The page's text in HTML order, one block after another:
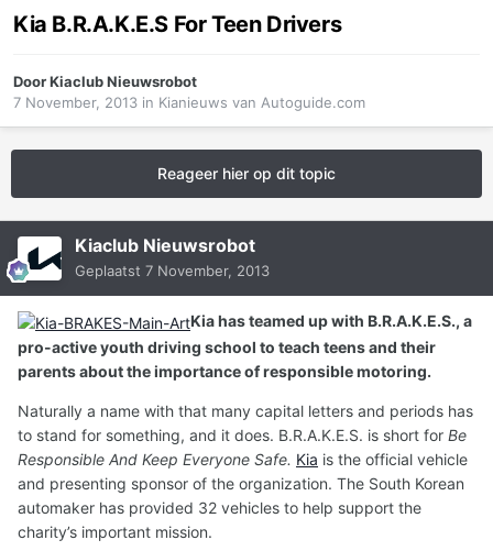
Kia B.R.A.K.E.S For Teen Drivers
DoorKiaclub Nieuwsrobot
7 November, 2013 in Kianieuws van Autoguide.com
Reageer hier op dit topic
Kiaclub Nieuwsrobot
Geplaatst 7 November, 2013
Kia has teamed up with B.R.A.K.E.S., a
pro-active youth driving school to teach teens and their
parents about the importance of responsible motoring.
Naturally a name with that many capital letters and periods has
to stand for something, and it does. B.R.A.K.E.S. is short for Be
Responsible And Keep Everyone Safe. Kia is the official vehicle
and presenting sponsor of the organization. The South Korean
automaker has provided 32 vehicles to help support the
charity’s important mission.